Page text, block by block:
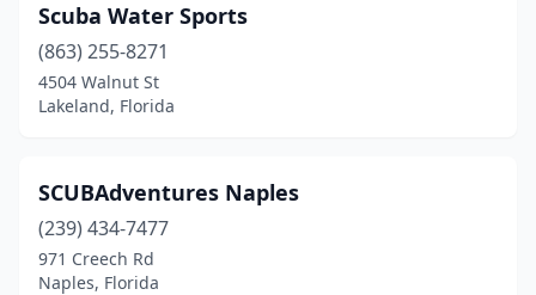
Hernando Beach(2)
High Springs (4)
Homestead(1)
Inverness (1)
Jacksonville(7)
Scuba Water Sports
(863) 255-8271
4504 Walnut St
Lakeland, Florida
SCUBAdventures Naples
(239) 434-7477
971 Creech Rd
Naples, Florida